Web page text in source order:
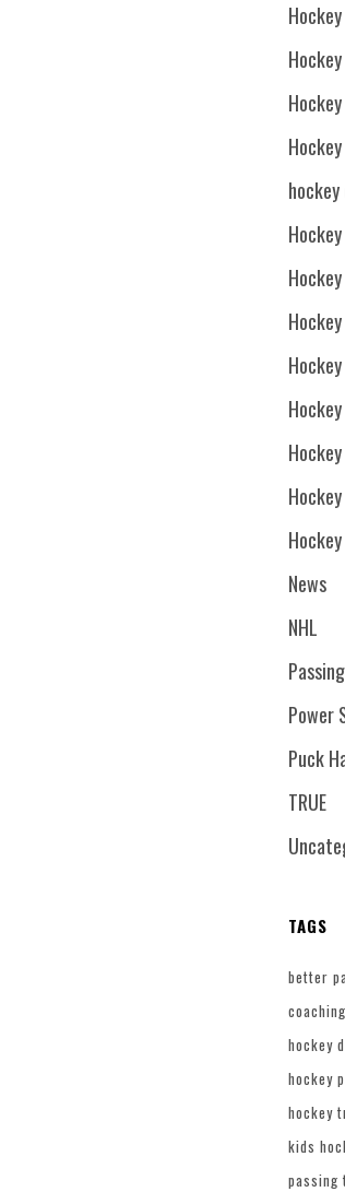
News
NHL
Passing
Power
Puck
TRUE
TAGS
better
hockey
hockey
hockey
kids
passing